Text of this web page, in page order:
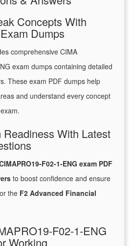
Concepts With
Dumps
comprehensive CIMA
exam dumps containing detailed
These exam PDF dumps help
and understand every concept
Readiness With Latest
F02-1-ENG exam PDF
to boost confidence and ensure
the F2 Advanced Financial
F02-1-ENG
Working